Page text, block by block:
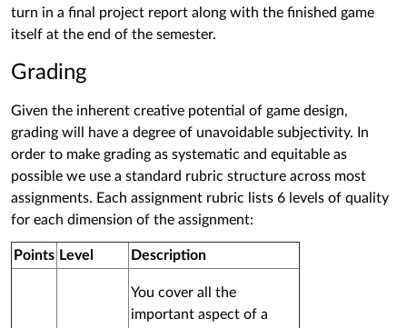
turn in a final project report along with the finished game
itself at the end of the semester.
Grading
Given the inherent creative potential of game design,
grading will have a degree of unavoidable subjectivity. In
order to make grading as systematic and equitable as
possible we use a standard rubric structure across most
assignments. Each assignment rubric lists 6 levels of quality
for each dimension of the assignment:
Points Level Description
You cover all the
important aspect of a